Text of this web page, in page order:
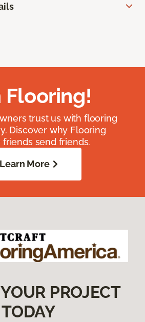
Flooring!
trust us with flooring
Discover why Flooring
send friends.
Learn More
PROJECT